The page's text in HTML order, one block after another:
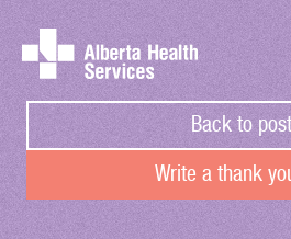
Back to
Write a thank